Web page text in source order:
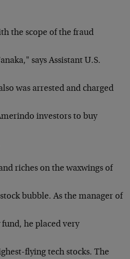
the scope of the fraud
says Assistant U.S.
was arrested and charged
investors to buy
riches on the waxwings of
bubble. As the manager of
he placed very
flying tech stocks. The